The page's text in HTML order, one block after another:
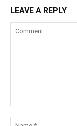
LEAVE A REPLY